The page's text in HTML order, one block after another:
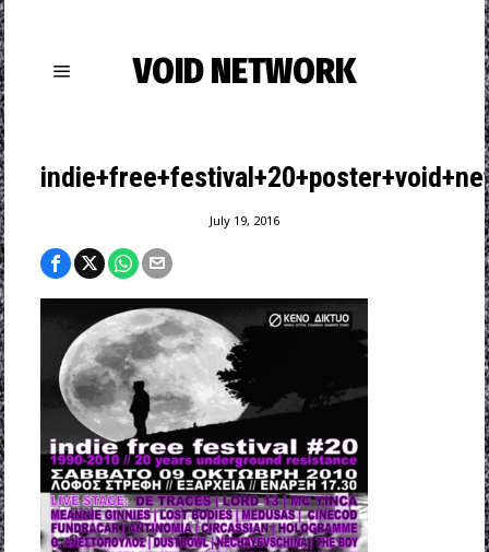
VOID NETWORK
July 19, 2016